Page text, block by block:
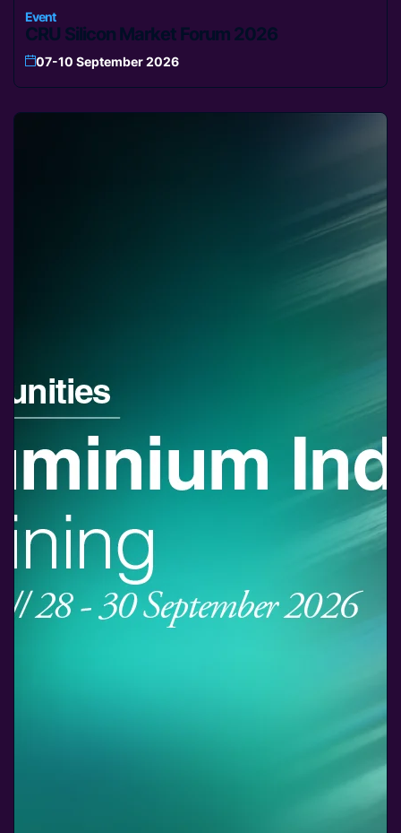
Event
CRU Silicon Market Forum 2026
07-10 September 2026